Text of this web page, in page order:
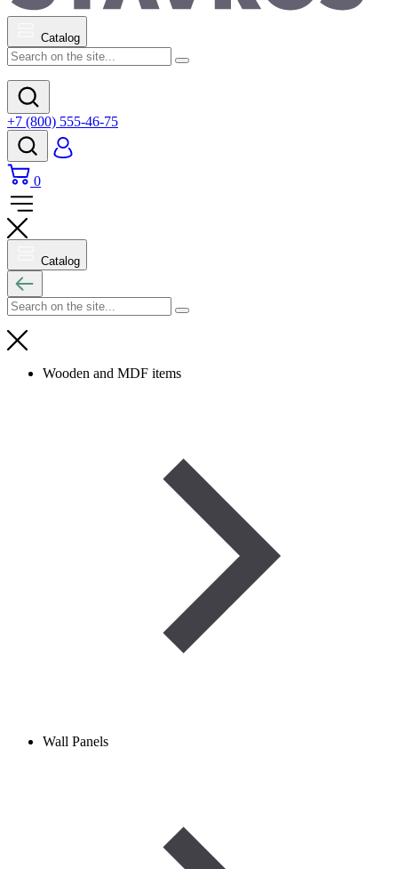
Catalog
+7 (800) 555-46-75
0
Catalog
Wooden and MDF items
Wall Panels